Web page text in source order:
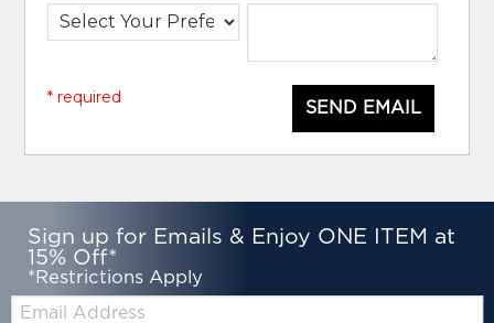
SEND EMAIL
* required
Sign up for Emails & Enjoy ONE ITEM at
15% Off*
*Restrictions Apply
Email: